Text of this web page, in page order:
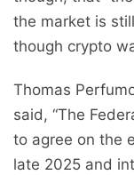
the market is
though crypto
Thomas
said, “The
to agree on the
late 2025 and